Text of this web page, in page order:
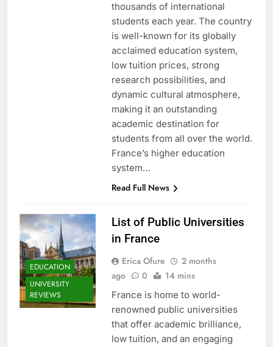
thousands of international
students each year. The country
is well-known for its globally
acclaimed education system,
low tuition prices, strong
research possibilities, and
dynamic cultural atmosphere,
making it an outstanding
academic destination for
students from all over the world.
France’s higher education
system…
Read Full News
EDUCATION
UNIVERSITY
REVIEWS
List of Public Universities
in France
Erica Ofure
2 months
ago
0 14 mins
France is home to world-
renowned public universities
that offer academic brilliance,
low tuition, and an engaging